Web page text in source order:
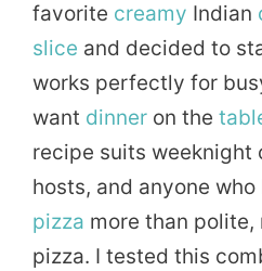
favorite creamy Indian
slice and decided to
works perfectly for
want dinner on the
recipe suits weeknight
hosts, and anyone
pizza more than
pizza. I tested this